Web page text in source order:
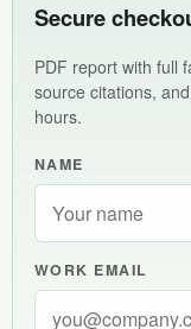
Secure
PDF report with full
source citations,
hours.
NAME
WORK EMAIL